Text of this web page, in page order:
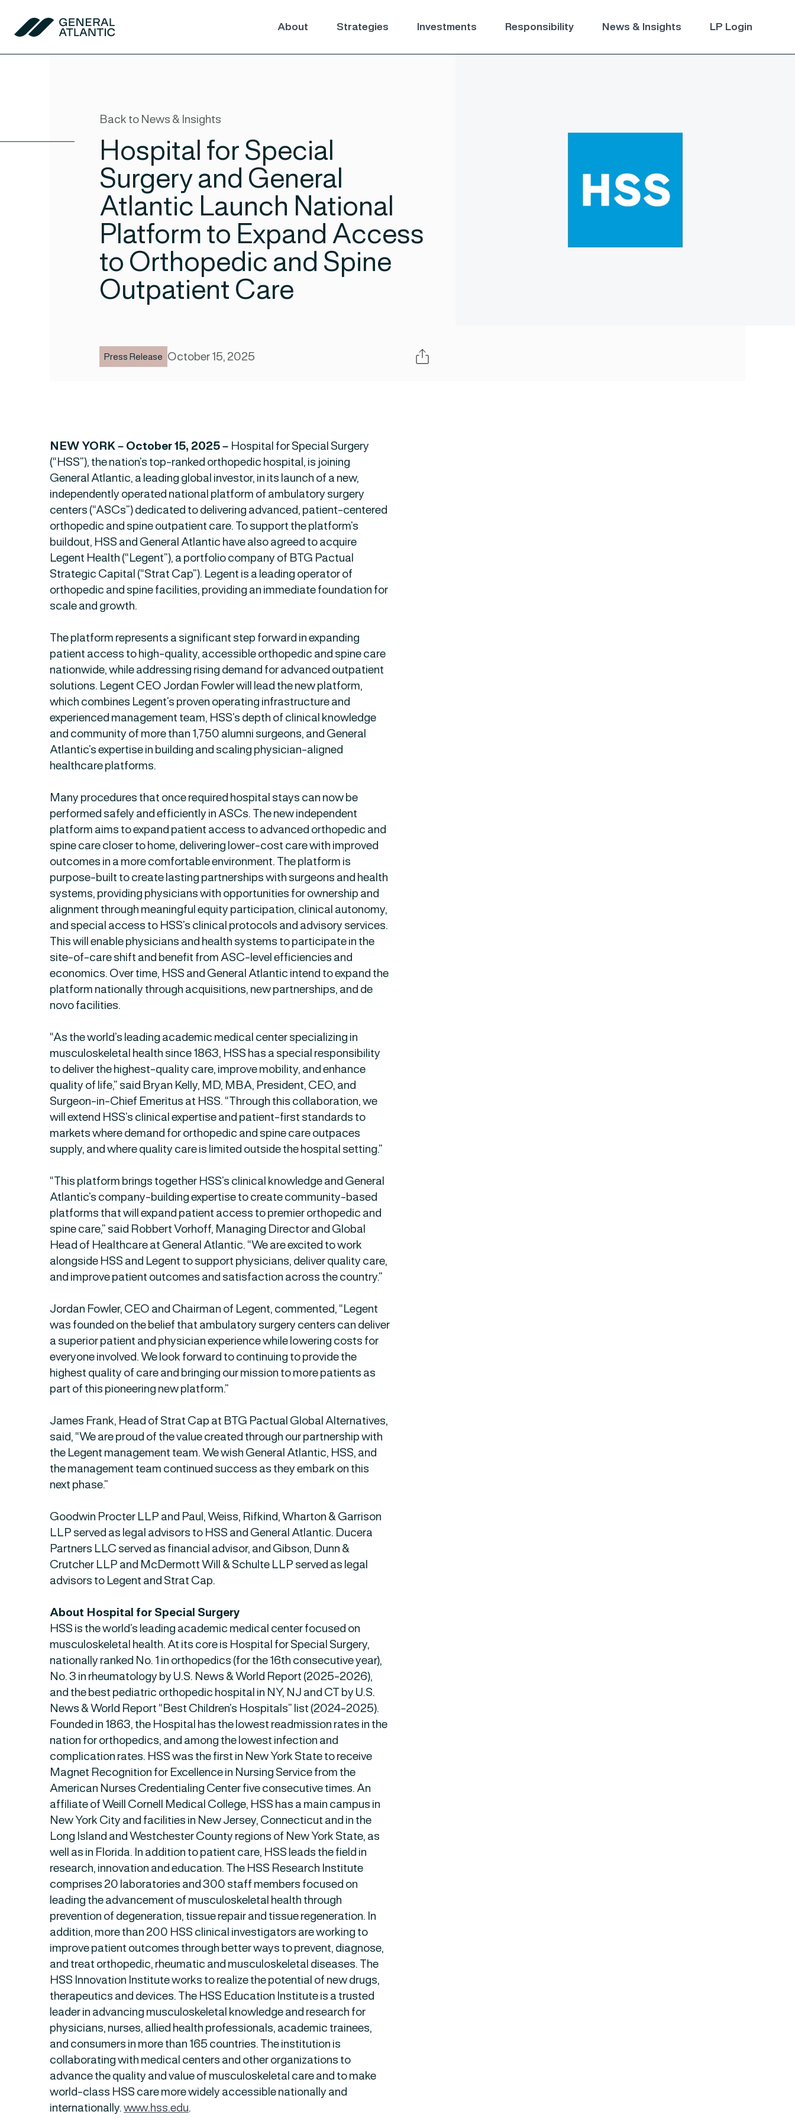
About Strategies Investments Responsibility News & Insights LP Login
Back to News & Insights
Hospital for Special
Surgery and General
Atlantic Launch National
Platform to Expand Access
to Orthopedic and Spine
Outpatient Care
Press Release October 15, 2025 Share
NEW YORK – October 15, 2025 – Hospital for Special Surgery
(“HSS”), the nation’s top-ranked orthopedic hospital, is joining
General Atlantic, a leading global investor, in its launch of a new,
independently operated national platform of ambulatory surgery
centers (“ASCs”) dedicated to delivering advanced, patient-centered
orthopedic and spine outpatient care. To support the platform’s
buildout, HSS and General Atlantic have also agreed to acquire
Legent Health (“Legent”), a portfolio company of BTG Pactual
Strategic Capital (“Strat Cap”). Legent is a leading operator of
orthopedic and spine facilities, providing an immediate foundation for
scale and growth.
The platform represents a significant step forward in expanding
patient access to high-quality, accessible orthopedic and spine care
nationwide, while addressing rising demand for advanced outpatient
solutions. Legent CEO Jordan Fowler will lead the new platform,
which combines Legent’s proven operating infrastructure and
experienced management team, HSS’s depth of clinical knowledge
and community of more than 1,750 alumni surgeons, and General
Atlantic’s expertise in building and scaling physician-aligned
healthcare platforms.
Many procedures that once required hospital stays can now be
performed safely and efficiently in ASCs. The new independent
platform aims to expand patient access to advanced orthopedic and
spine care closer to home, delivering lower-cost care with improved
outcomes in a more comfortable environment. The platform is
purpose-built to create lasting partnerships with surgeons and health
systems, providing physicians with opportunities for ownership and
alignment through meaningful equity participation, clinical autonomy,
and special access to HSS’s clinical protocols and advisory services.
This will enable physicians and health systems to participate in the
site-of-care shift and benefit from ASC-level efficiencies and
economics. Over time, HSS and General Atlantic intend to expand the
platform nationally through acquisitions, new partnerships, and de
novo facilities.
“As the world’s leading academic medical center specializing in
musculoskeletal health since 1863, HSS has a special responsibility
to deliver the highest-quality care, improve mobility, and enhance
quality of life,” said Bryan Kelly, MD, MBA, President, CEO, and
Surgeon-in-Chief Emeritus at HSS. “Through this collaboration, we
will extend HSS’s clinical expertise and patient-first standards to
markets where demand for orthopedic and spine care outpaces
supply, and where quality care is limited outside the hospital setting.”
“This platform brings together HSS’s clinical knowledge and General
Atlantic’s company-building expertise to create community-based
platforms that will expand patient access to premier orthopedic and
spine care,” said Robbert Vorhoff, Managing Director and Global
Head of Healthcare at General Atlantic. “We are excited to work
alongside HSS and Legent to support physicians, deliver quality care,
and improve patient outcomes and satisfaction across the country.”
Jordan Fowler, CEO and Chairman of Legent, commented, “Legent
was founded on the belief that ambulatory surgery centers can deliver
a superior patient and physician experience while lowering costs for
everyone involved. We look forward to continuing to provide the
highest quality of care and bringing our mission to more patients as
part of this pioneering new platform.”
James Frank, Head of Strat Cap at BTG Pactual Global Alternatives,
said, “We are proud of the value created through our partnership with
the Legent management team. We wish General Atlantic, HSS, and
the management team continued success as they embark on this
next phase.”
Goodwin Procter LLP and Paul, Weiss, Rifkind, Wharton & Garrison
LLP served as legal advisors to HSS and General Atlantic. Ducera
Partners LLC served as financial advisor, and Gibson, Dunn &
Crutcher LLP and McDermott Will & Schulte LLP served as legal
advisors to Legent and Strat Cap.
About Hospital for Special Surgery
HSS is the world’s leading academic medical center focused on
musculoskeletal health. At its core is Hospital for Special Surgery,
nationally ranked No. 1 in orthopedics (for the 16th consecutive year),
No. 3 in rheumatology by U.S. News & World Report (2025-2026),
and the best pediatric orthopedic hospital in NY, NJ and CT by U.S.
News & World Report “Best Children’s Hospitals” list (2024-2025).
Founded in 1863, the Hospital has the lowest readmission rates in the
nation for orthopedics, and among the lowest infection and
complication rates. HSS was the first in New York State to receive
Magnet Recognition for Excellence in Nursing Service from the
American Nurses Credentialing Center five consecutive times. An
affiliate of Weill Cornell Medical College, HSS has a main campus in
New York City and facilities in New Jersey, Connecticut and in the
Long Island and Westchester County regions of New York State, as
well as in Florida. In addition to patient care, HSS leads the field in
research, innovation and education. The HSS Research Institute
comprises 20 laboratories and 300 staff members focused on
leading the advancement of musculoskeletal health through
prevention of degeneration, tissue repair and tissue regeneration. In
addition, more than 200 HSS clinical investigators are working to
improve patient outcomes through better ways to prevent, diagnose,
and treat orthopedic, rheumatic and musculoskeletal diseases. The
HSS Innovation Institute works to realize the potential of new drugs,
therapeutics and devices. The HSS Education Institute is a trusted
leader in advancing musculoskeletal knowledge and research for
physicians, nurses, allied health professionals, academic trainees,
and consumers in more than 165 countries. The institution is
collaborating with medical centers and other organizations to
advance the quality and value of musculoskeletal care and to make
world-class HSS care more widely accessible nationally and
internationally.www.hss.edu.